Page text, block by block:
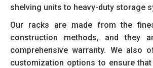
shelving units to heavy-duty storage
Our racks are made from the
construction methods, and they
comprehensive warranty. We also
customization options to ensure